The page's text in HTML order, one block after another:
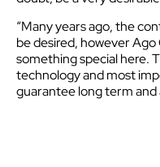
“Many years ago, the
be desired, however
something special here.
technology and most
guarantee long term